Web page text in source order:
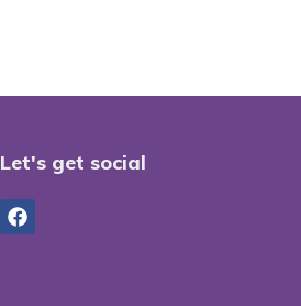
Let's get social